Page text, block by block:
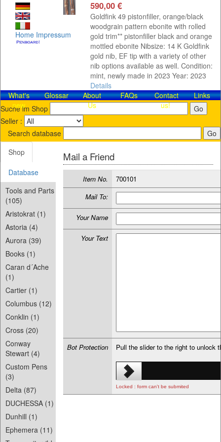
Home Impressum
590,00 €
Goldfink 49 pistonfiller, orange/black
woodgrain pattern ebonite with rolled
gold trim** pistonfiller black and orange
mottled ebonite Nibsize: 14 K Goldfink
gold nib, EF tip with a variety of other
nib options available as well. Condition:
mint, newly made in 2023 Year: 2023
Details
What's
new
Glossar
About
Us
FAQs
Contact​
us!
Links
Suche im Shop
Seller :
Search database
Shop
Database
Tools and Parts
(105)
Aristokrat (1)
Astoria (4)
Aurora (39)
Books (1)
Caran d´Ache
(1)
Cartier (1)
Columbus (12)
Conklin (1)
Cross (20)
Conway
Stewart (4)
Custom Pens
(3)
Delta (87)
DUCHESSA (1)
Dunhill (1)
Ephemera (11)
Mail a Friend
Item No.
700101
Mail To:
Your Name
Your Text
Bot Protection Pull the slider to the right to unlock
Locked : form can't be submited